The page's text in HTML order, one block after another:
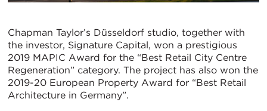
Chapman Taylor’s Düsseldorf studio, together with
the investor, Signature Capital, won a prestigious
2019 MAPIC Award for the “Best Retail City Centre
Regeneration” category. The project has also won the
2019-20 European Property Award for “Best Retail
Architecture in Germany”.